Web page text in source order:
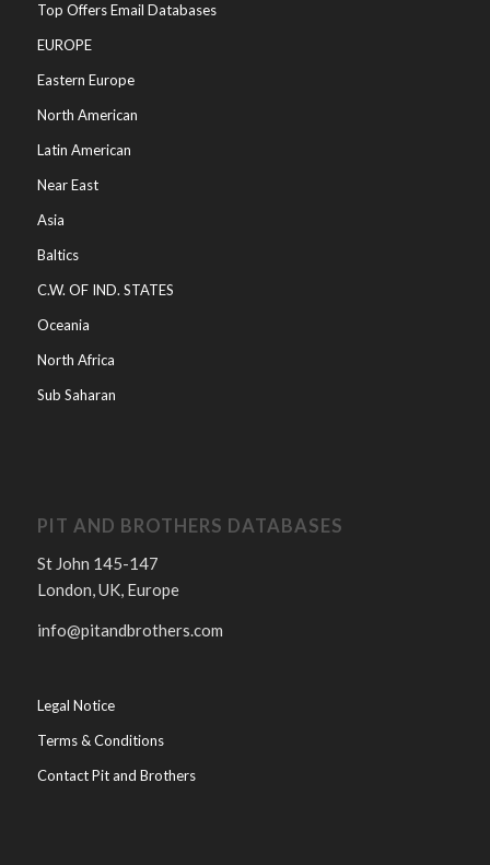
Top Offers Email Databases
EUROPE
Eastern Europe
North American
Latin American
Near East
Asia
Baltics
C.W. OF IND. STATES
Oceania
North Africa
Sub Saharan
PIT AND BROTHERS DATABASES
St John 145-147
London, UK, Europe
info@pitandbrothers.com
Legal Notice
Terms & Conditions
Contact Pit and Brothers